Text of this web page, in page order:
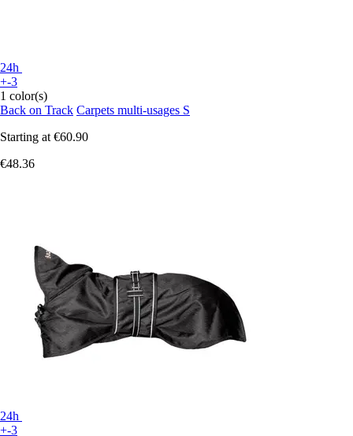
24h
+-3
1 color(s)
Back on Track Carpets multi-usages S
Starting at €60.90
€48.36
24h
+-3